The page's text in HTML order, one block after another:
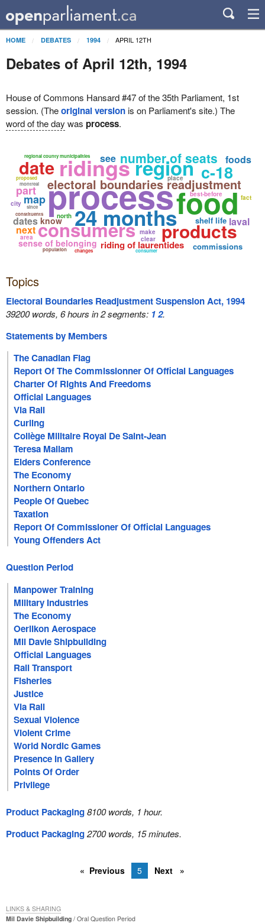
HOME DEBATES 1994 APRIL 12TH
Debates of April 12th, 1994
House of Commons Hansard #47 of the 35th Parliament, 1st
session. (Theoriginal versionis on Parliament's site.) The
word of the day was process.
process
electoral boundaries readjustment
food
ridings
24 months
region
consumers products
date number of seats
riding of laurentides
c-18
sense of belonging
shelf life
regional county municipalities
map
know
commissions
constituents
part
proposed
dates
best-before
population
foods
make
north
montreal
next
see
laval
city since
consumer
place
changes
clear
fact
area
Topics
Electoral Boundaries Readjustment Suspension Act, 1994
39200 words, 6 hours in 2 segments: 12.
Statements by Members
The Canadian Flag
Report Of The Commissionner Of Official Languages
Charter Of Rights And Freedoms
Official Languages
Via Rail
Curling
Collège Militaire Royal De Saint-Jean
Teresa Mallam
Elders Conference
The Economy
Northern Ontario
People Of Quebec
Taxation
Report Of Commissioner Of Official Languages
Young Offenders Act
Question Period
Manpower Training
Military Industries
The Economy
Oerlikon Aerospace
Mil Davie Shipbuilding
Official Languages
Rail Transport
Fisheries
Justice
Via Rail
Sexual Violence
Violent Crime
World Nordic Games
Presence In Gallery
Points Of Order
Privilege
Product Packaging8100 words, 1 hour.
Product Packaging2700 words, 15 minutes.
Previous 5 Next
Mil Davie Shipbuilding
Oral Question Period
LINKS & SHARING